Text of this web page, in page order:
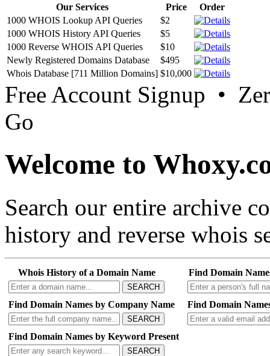
Our Services Price
Order
1000 WHOIS Lookup API Queries
$2
1000 WHOIS History API Queries
$5
1000 Reverse WHOIS API Queries
$10
Newly Registered Domains Database
$495
Whois Database [711 Million Domains] $10,000
Free Account Signup •
Go
Welcome to
Search our entire archive
history and reverse whois
Whois History of a Domain Name
SEARCH
Find Domain
Find Domain Names by Company Name
SEARCH
Find Domain
Find Domain Names by Keyword Present
SEARCH